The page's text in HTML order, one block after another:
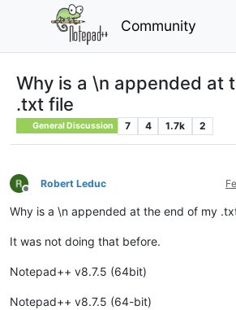
Community
Why is a \n appended at
.txt file
General Discussion 7 4 1.7k 2
Offline
Robert Leduc
Why is a \n appended at the end of my
It was not doing that before.
Notepad++ v8.7.5 (64bit)
Notepad++ v8.7.5 (64-bit)